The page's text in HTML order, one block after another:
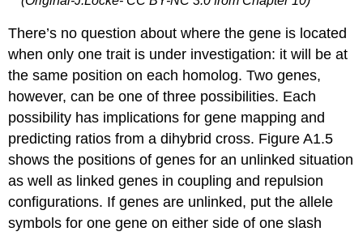
There’s no question about where the gene is located
when only one trait is under investigation: it will be at
the same position on each homolog. Two genes,
however, can be one of three possibilities. Each
possibility has implications for gene mapping and
predicting ratios from a dihybrid cross. Figure A1.5
shows the positions of genes for an unlinked situation
as well as linked genes in coupling and repulsion
configurations. If genes are unlinked, put the allele
symbols for one gene on either side of one slash